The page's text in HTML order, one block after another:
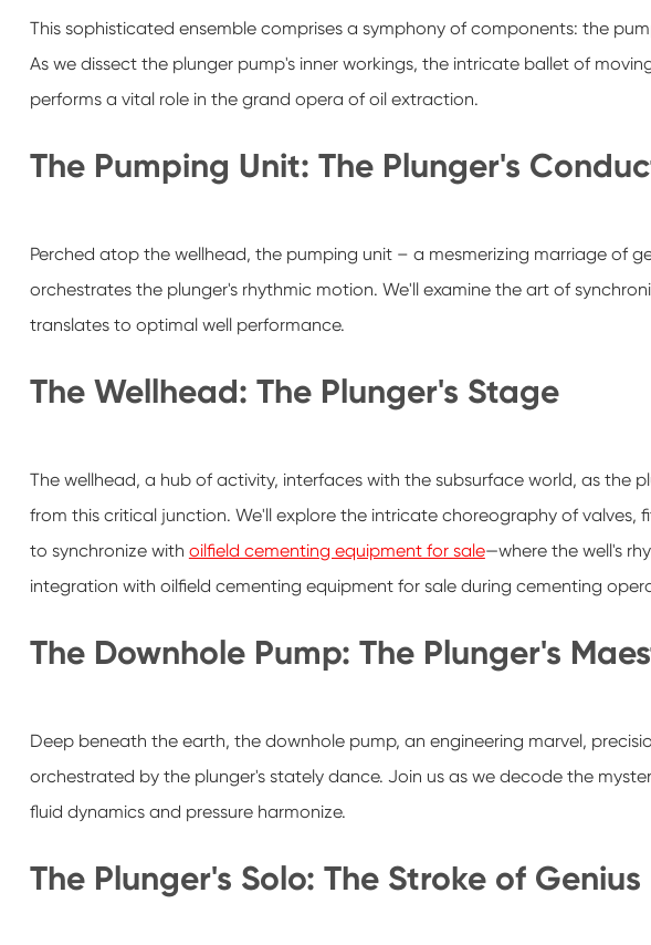
This sophisticated ensemble comprises a symphony of components: the
As we dissect the plunger pump's inner workings, the intricate ballet of
performs a vital role in the grand opera of oil extraction.
The Pumping Unit: The Plunger's
Perched atop the wellhead, the pumping unit – a mesmerizing marriage of
orchestrates the plunger's rhythmic motion. We'll examine the art of
translates to optimal well performance.
The Wellhead: The Plunger's Stage
The wellhead, a hub of activity, interfaces with the subsurface world, as the
from this critical junction. We'll explore the intricate choreography of valves,
to synchronize with oilfield cementing equipment for sale—where the well's
integration with oilfield cementing equipment for sale during cementing
The Downhole Pump: The Plunger's
Deep beneath the earth, the downhole pump, an engineering marvel,
orchestrated by the plunger's stately dance. Join us as we decode the
fluid dynamics and pressure harmonize.
The Plunger's Solo: The Stroke of Genius